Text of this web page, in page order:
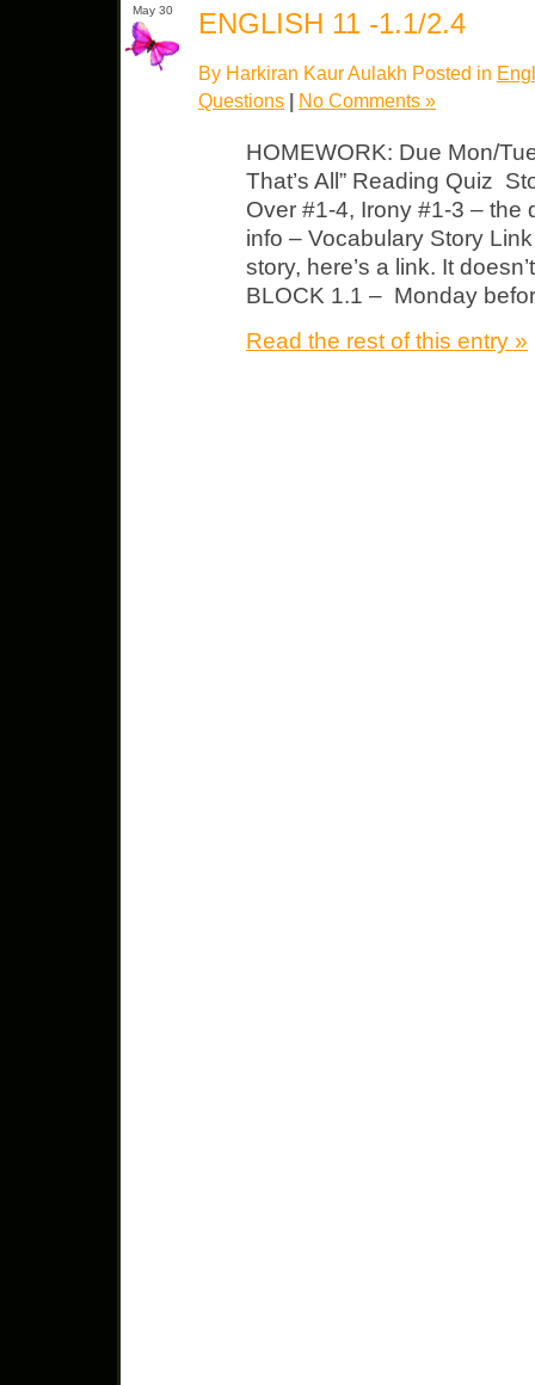
May 30 ENGLISH 11 -1.1/2.4
By Harkiran Kaur Aulakh Posted in
Questions | No Comments »
HOMEWORK: Due Mon/
That’s All” Reading Quiz
Over #1-4, Irony #1-3 – the
info – Vocabulary Story
story, here’s a link. It
BLOCK 1.1 – Monday
Read the rest of this entry »